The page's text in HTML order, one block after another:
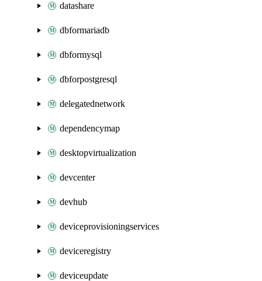
datashare
dbformariadb
dbformysql
dbforpostgresql
delegatednetwork
dependencymap
desktopvirtualization
devcenter
devhub
deviceprovisioningservices
deviceregistry
deviceupdate